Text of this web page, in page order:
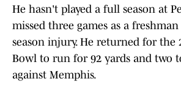
He hasn't played a full season at
missed three games as a
season injury. He returned for the
Bowl to run for 92 yards and two
against Memphis.